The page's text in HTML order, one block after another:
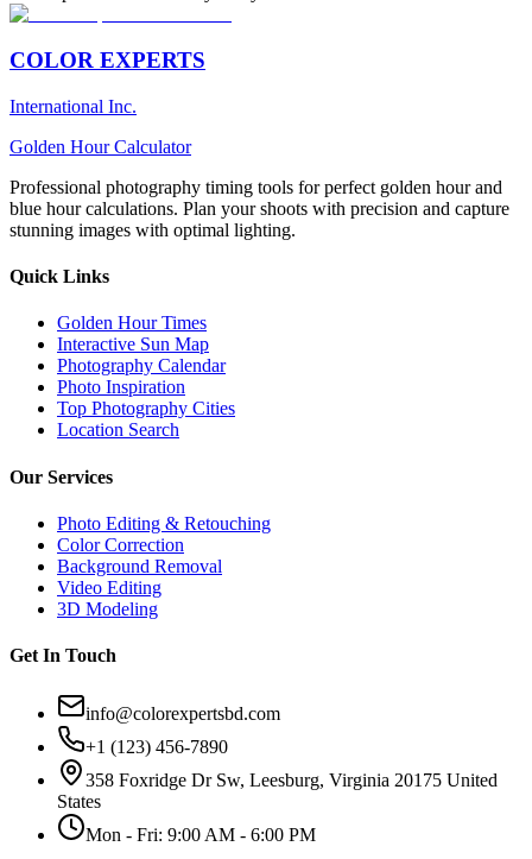
COLOR EXPERTS
International Inc.
Golden Hour Calculator
Professional photography timing tools for perfect golden hour and
blue hour calculations. Plan your shoots with precision and capture
stunning images with optimal lighting.
Quick Links
Golden Hour Times
Interactive Sun Map
Photography Calendar
Photo Inspiration
Top Photography Cities
Location Search
Our Services
Photo Editing & Retouching
Color Correction
Background Removal
Video Editing
3D Modeling
Get In Touch
info@colorexpertsbd.com
+1 (123) 456-7890
358 Foxridge Dr Sw, Leesburg, Virginia 20175 United
States
Mon - Fri: 9:00 AM - 6:00 PM